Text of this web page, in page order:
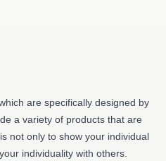
are specifically designed by
a variety of products that are
not only to show your individual
individuality with others.